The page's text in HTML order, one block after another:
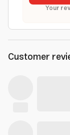
Your
Customer